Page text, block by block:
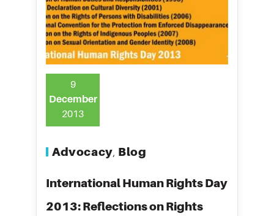
Advocacy, Blog
International Human Rights Day
2013: Reflections on Rights
9
December
2013